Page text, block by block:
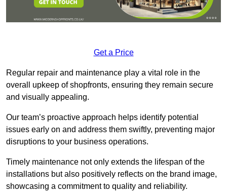
Get a Price
Regular repair and maintenance play a vital role in the
overall upkeep of shopfronts, ensuring they remain secure
and visually appealing.
Our team’s proactive approach helps identify potential
issues early on and address them swiftly, preventing major
disruptions to your business operations.
Timely maintenance not only extends the lifespan of the
installations but also positively reflects on the brand image,
showcasing a commitment to quality and reliability.